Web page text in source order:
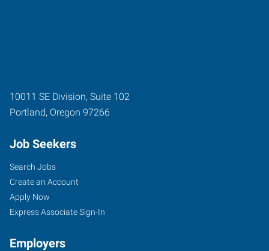
10011 SE Division, Suite 102
Portland, Oregon 97266
Job Seekers
Search Jobs
Create an Account
Apply Now
Express Associate Sign-In
Employers